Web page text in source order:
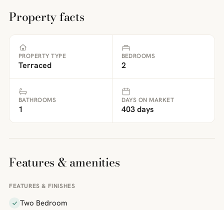
Property facts
PROPERTY TYPE
Terraced
BEDROOMS
2
BATHROOMS
1
DAYS ON MARKET
403 days
Features & amenities
FEATURES & FINISHES
Two Bedroom